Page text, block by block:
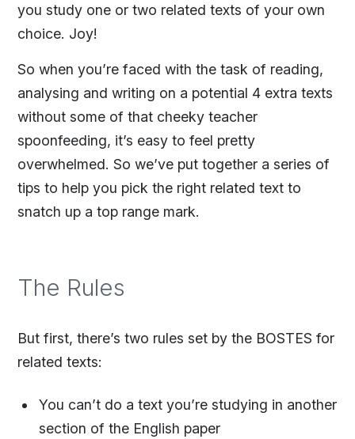
you study one or two related texts of your own
choice. Joy!
So when you’re faced with the task of reading,
analysing and writing on a potential 4 extra texts
without some of that cheeky teacher
spoonfeeding, it’s easy to feel pretty
overwhelmed. So we’ve put together a series of
tips to help you pick the right related text to
snatch up a top range mark.
The Rules
But first, there’s two rules set by the BOSTES for
related texts:
You can’t do a text you’re studying in another
section of the English paper